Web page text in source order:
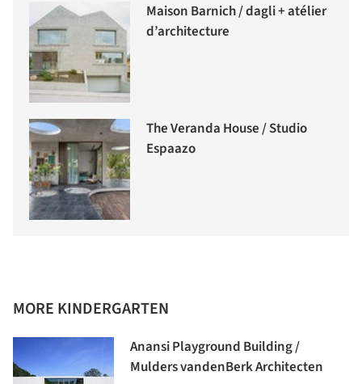
Maison Barnich / dagli + atélier
d’architecture
The Veranda House / Studio
Espaazo
MORE KINDERGARTEN
Anansi Playground Building /
Mulders vandenBerk Architecten